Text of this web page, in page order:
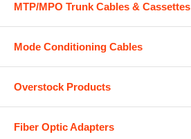
MTP/MPO Trunk Cables & Cassettes
Mode Conditioning Cables
Overstock Products
Fiber Optic Adapters